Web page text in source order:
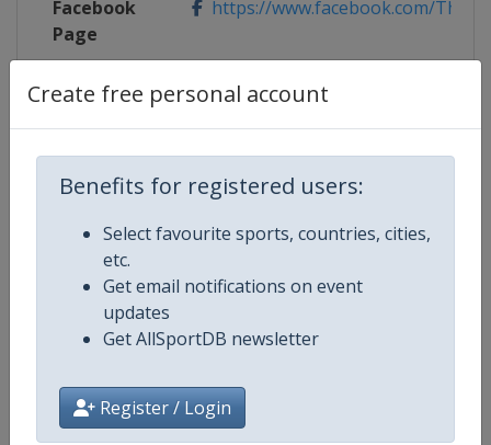
Create free personal account
Benefits for registered users:
Select favourite sports, countries, cities,
etc.
Get email notifications on event
updates
Get AllSportDB newsletter
Register / Login
Facebook
Page
https://www.facebook.com/
X Tag @TheMasters
Competition Details
Competition Golf Major Championships
Age Group Senior
Continent World